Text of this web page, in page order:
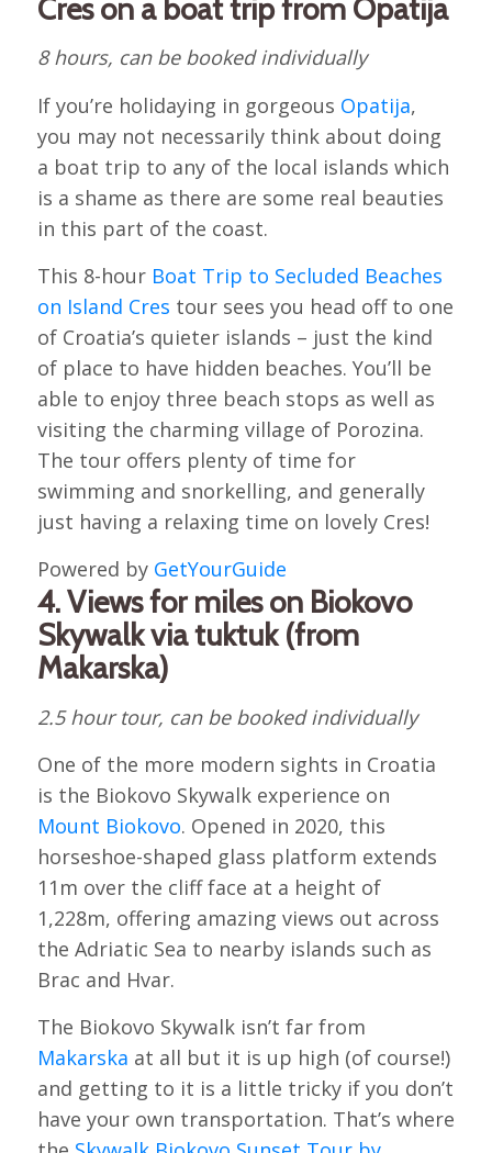
Cres on a boat trip from Opatija
8 hours, can be booked individually
If you’re holidaying in gorgeous Opatija,
you may not necessarily think about doing
a boat trip to any of the local islands which
is a shame as there are some real beauties
in this part of the coast.
This 8-hour Boat Trip to Secluded Beaches
on Island Cres tour sees you head off to one
of Croatia’s quieter islands – just the kind
of place to have hidden beaches. You’ll be
able to enjoy three beach stops as well as
visiting the charming village of Porozina.
The tour offers plenty of time for
swimming and snorkelling, and generally
just having a relaxing time on lovely Cres!
Powered by GetYourGuide
4. Views for miles on Biokovo
Skywalk via tuktuk (from
Makarska)
2.5 hour tour, can be booked individually
One of the more modern sights in Croatia
is the Biokovo Skywalk experience on
Mount Biokovo. Opened in 2020, this
horseshoe-shaped glass platform extends
11m over the cliff face at a height of
1,228m, offering amazing views out across
the Adriatic Sea to nearby islands such as
Brac and Hvar.
The Biokovo Skywalk isn’t far from
Makarska at all but it is up high (of course!)
and getting to it is a little tricky if you don’t
have your own transportation. That’s where